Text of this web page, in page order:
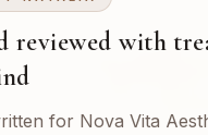
reviewed with
for Nova Vita